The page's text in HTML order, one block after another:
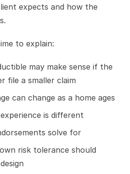
expects and how the
to explain:
may make sense if the
file a smaller claim
can change as a home ages
is different
solve for
risk tolerance should